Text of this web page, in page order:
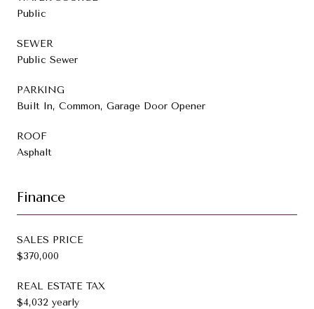
Public
SEWER
Public Sewer
PARKING
Built In, Common, Garage Door Opener
ROOF
Asphalt
Finance
SALES PRICE
$370,000
REAL ESTATE TAX
$4,032 yearly